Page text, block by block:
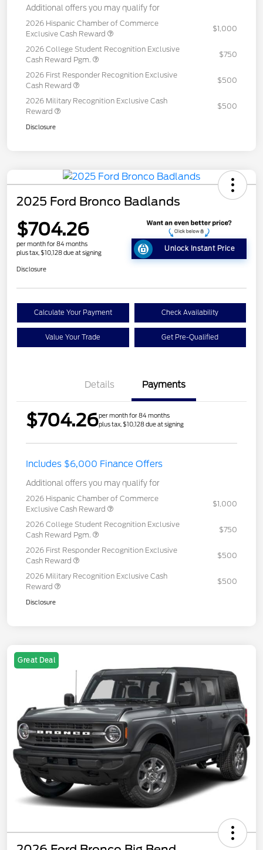
Additional offers you may qualify for
2026 Hispanic Chamber of Commerce
Exclusive Cash Reward
$1,000
2026 College Student Recognition Exclusive
Cash Reward Pgm.
$750
2026 First Responder Recognition Exclusive
Cash Reward
$500
2026 Military Recognition Exclusive Cash
Reward
$500
Disclosure
2025 Ford Bronco Badlands
$704.26
per month for 84 months
plus tax, $10,128 due at signing
Unlock Instant Price
Disclosure
Calculate Your Payment Check Availability
Value Your Trade Get Pre-Qualified
Details Payments
$704.26per month for 84 months
plus tax, $10,128 due at signing
Includes $6,000 Finance Offers
Additional offers you may qualify for
2026 Hispanic Chamber of Commerce
Exclusive Cash Reward
$1,000
2026 College Student Recognition Exclusive
Cash Reward Pgm.
$750
2026 First Responder Recognition Exclusive
Cash Reward
$500
2026 Military Recognition Exclusive Cash
Reward
$500
Disclosure
Great Deal